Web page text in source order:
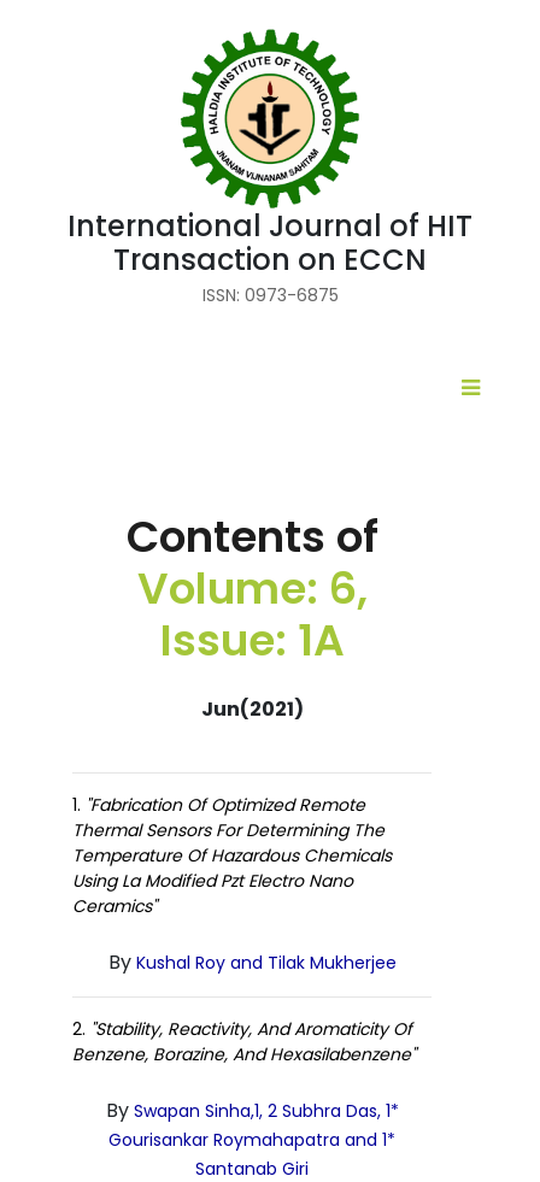
International Journal of HIT
Transaction on ECCN
ISSN: 0973-6875
Contents of
Volume: 6,
Issue: 1A
Jun(2021)
1. "Fabrication Of Optimized Remote
Thermal Sensors For Determining The
Temperature Of Hazardous Chemicals
Using La Modified Pzt Electro Nano
Ceramics"
By Kushal Roy and Tilak Mukherjee
2. "Stability, Reactivity, And Aromaticity Of
Benzene, Borazine, And Hexasilabenzene"
By Swapan Sinha,1, 2 Subhra Das, 1*
Gourisankar Roymahapatra and 1*
Santanab Giri